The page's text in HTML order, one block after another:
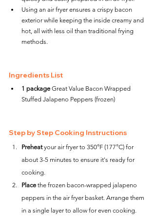
Using an air fryer ensures a crispy bacon
exterior while keeping the inside creamy and
hot, all with less oil than traditional frying
methods.
Ingredients List
1 package Great Value Bacon Wrapped
Stuffed Jalapeno Peppers (frozen)
Step by Step Cooking Instructions
Preheat your air fryer to 350°F (177°C) for
about 3-5 minutes to ensure it's ready for
cooking.
Place the frozen bacon-wrapped jalapeno
peppers in the air fryer basket. Arrange them
in a single layer to allow for even cooking.